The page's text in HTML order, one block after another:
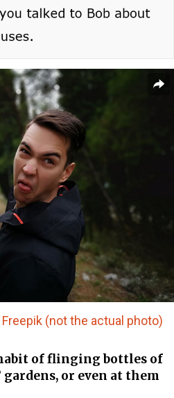
Freepik (not the actual photo)
of flinging bottles of
or even at them